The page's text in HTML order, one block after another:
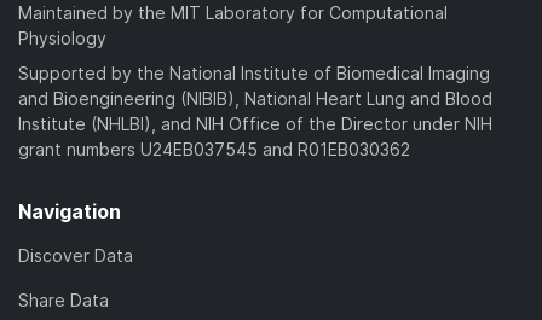
Maintained by the MIT Laboratory for Computational
Physiology
Supported by the National Institute of Biomedical Imaging
and Bioengineering (NIBIB), National Heart Lung and Blood
Institute (NHLBI), and NIH Office of the Director under NIH
grant numbers U24EB037545 and R01EB030362
Navigation
Discover Data
Share Data